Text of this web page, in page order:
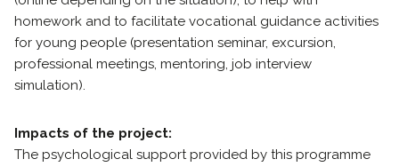
homework and to facilitate vocational guidance activities
for young people (presentation seminar, excursion,
professional meetings, mentoring, job interview
simulation).
Impacts of the project:
The psychological support provided by this programme